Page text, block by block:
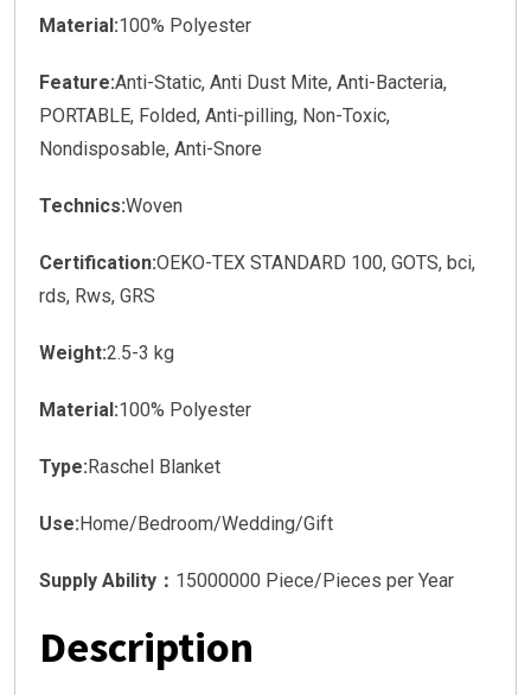
Material:100% Polyester
Feature:Anti-Static, Anti Dust Mite, Anti-Bacteria,
PORTABLE, Folded, Anti-pilling, Non-Toxic,
Nondisposable, Anti-Snore
Technics:Woven
Certification:OEKO-TEX STANDARD 100, GOTS, bci,
rds, Rws, GRS
Weight:2.5-3 kg
Material:100% Polyester
Type:Raschel Blanket
Use:Home/Bedroom/Wedding/Gift
Supply Ability： 15000000 Piece/Pieces per Year
Description